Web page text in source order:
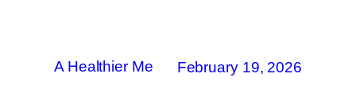
A Healthier Me February 19, 2026